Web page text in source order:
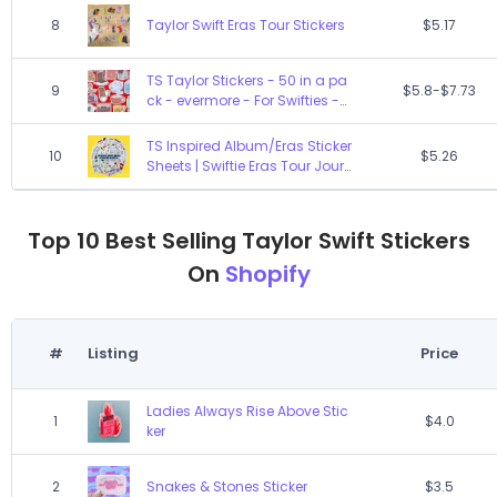
8 Taylor Swift Eras Tour Stickers $5.17
9
TS Taylor Stickers - 50 in a pa
ck - evermore - For Swifties -
decal
$5.8-$7.73
10
TS Inspired Album/Eras Sticker
Sheets | Swiftie Eras Tour Jour
nal Scrapbook Gifts
$5.26
Top 10 Best Selling Taylor Swift Stickers
On Shopify
# Listing Price
1
Ladies Always Rise Above Stic
ker
$4.0
2 Snakes & Stones Sticker $3.5